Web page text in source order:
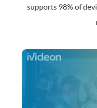
supports 98% of